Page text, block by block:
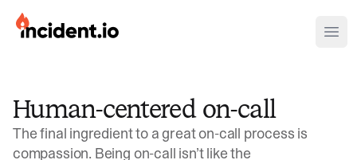
incident.io
Download .SVG logos
Download Brand Guidelines
Human-centered on-call
The final ingredient to a great on-call process is
compassion. Being on-call isn’t like the